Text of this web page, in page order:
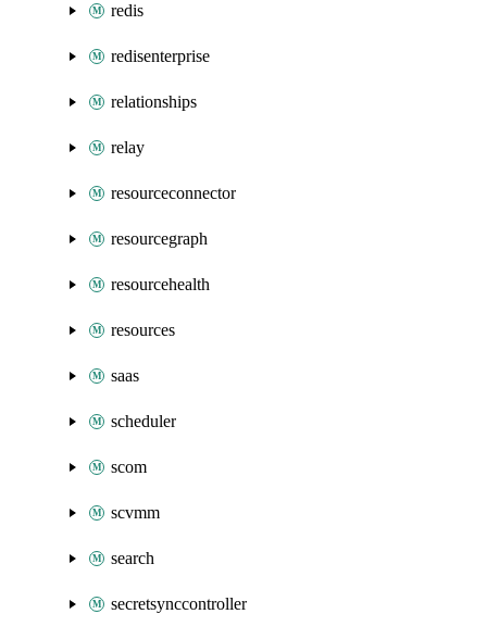
redis
redisenterprise
relationships
relay
resourceconnector
resourcegraph
resourcehealth
resources
saas
scheduler
scom
scvmm
search
secretsynccontroller